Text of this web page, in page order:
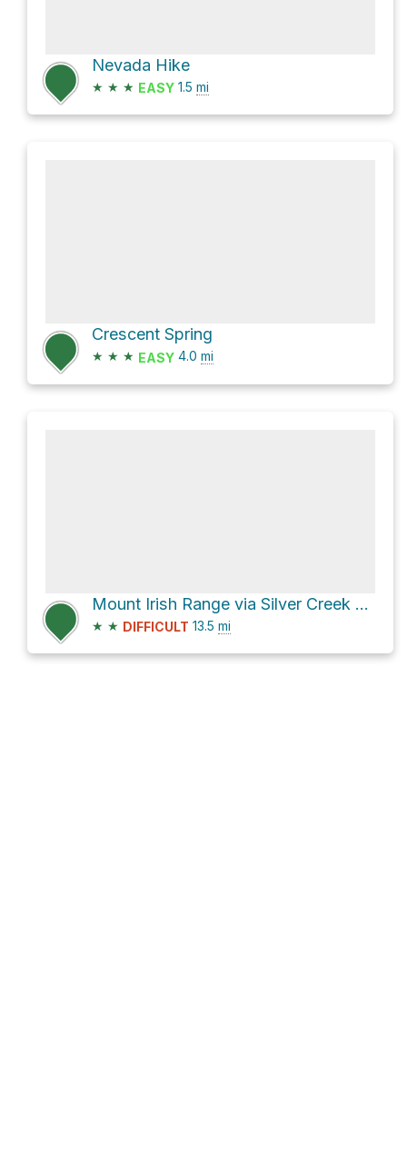
Nevada Hike
★ ★ ★ EASY 1.5 mi
Crescent Spring
★ ★ ★ EASY 4.0 mi
Mount Irish Range via Silver Creek Road and Silver Canyon Road
★ ★ DIFFICULT 13.5 mi